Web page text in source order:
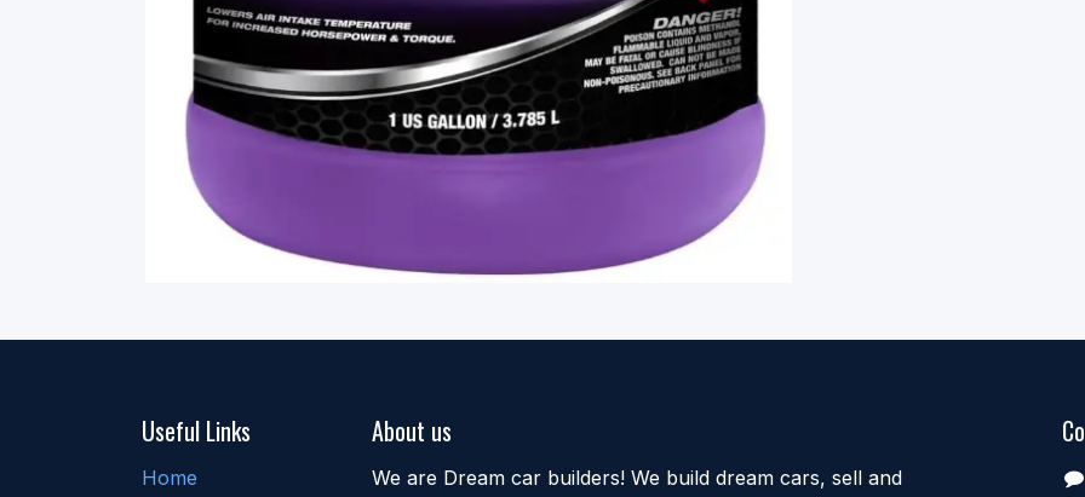
Useful Links
Home
About us
We are Dream car builders! We build dream cars, sell and